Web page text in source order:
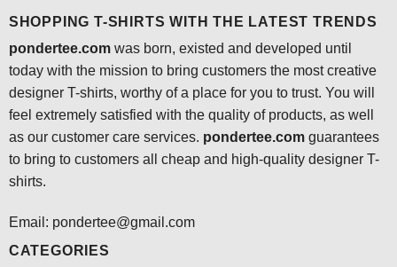
SHOPPING T-SHIRTS WITH THE LATEST TRENDS
pondertee.comwas born, existed and developed until
today with the mission to bring customers the most creative
designer T-shirts, worthy of a place for you to trust. You will
feel extremely satisfied with the quality of products, as well
as our customer care services. pondertee.comguarantees
to bring to customers all cheap and high-quality designer T-
shirts.
Email: pondertee@gmail.com
CATEGORIES